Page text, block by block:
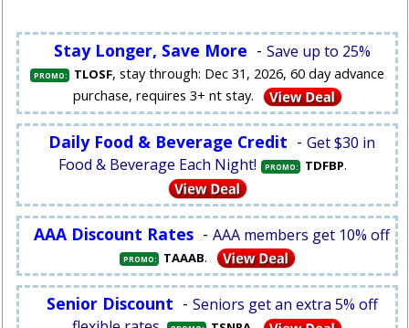
Stay Longer, Save More - Save up to 25%
PROMO: TLOSF, stay through: Dec 31, 2026, 60 day advance
purchase, requires 3+ nt stay.
Daily Food & Beverage Credit - Get $30 in
Food & Beverage Each Night!
PROMO: TDFBP.
AAA Discount Rates - AAA members get 10% off
PROMO: TAAAB.
Senior Discount - Seniors get an extra 5% off